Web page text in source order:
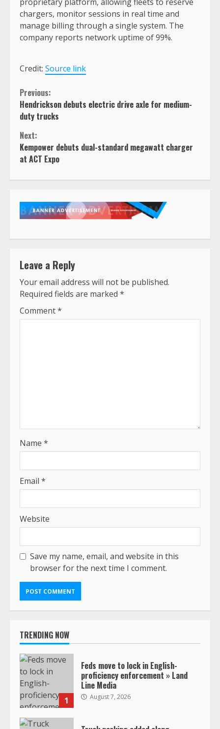
proprietary platform, allowing fleets to reserve
chargers, monitor sessions in real time and
manage billing through a single system. The
company reports network uptime of 99%.
Credit: Source link
Continue
Reading
Previous:
Hendrickson debuts electric drive axle for medium-
duty trucks
Next:
Kempower debuts dual-standard megawatt charger
at ACT Expo
Leave a Reply
Your email address will not be published.
Required fields are marked *
Comment*
Name *
Email *
Website
Save my name, email, and website in this
browser for the next time I comment.
TRENDING NOW
1
Feds move to lock in English-
proficiency enforcement » Land
Line Media
August 7, 2026